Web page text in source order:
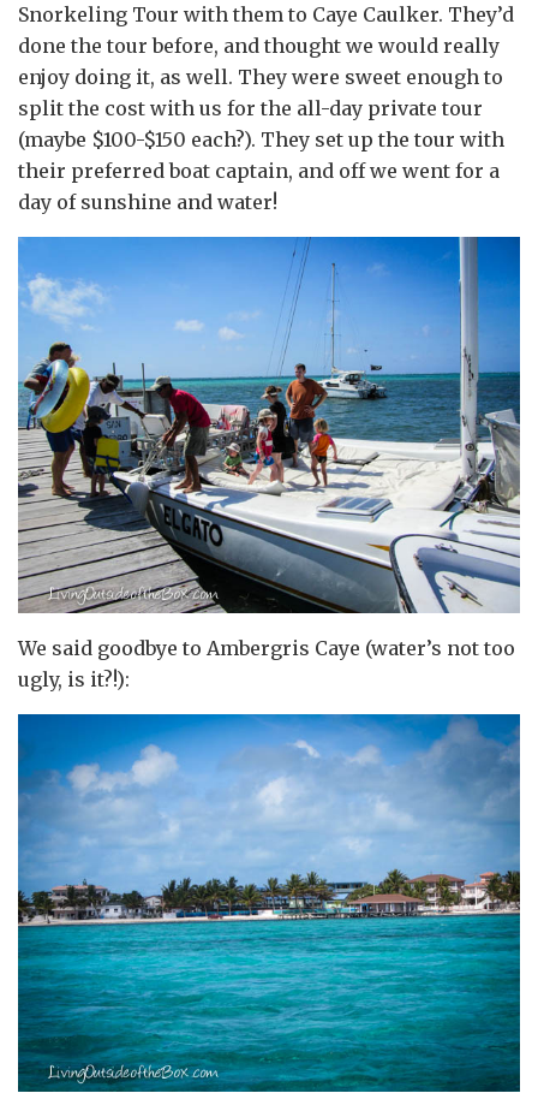
Snorkeling Tour with them to Caye Caulker. They’d
done the tour before, and thought we would really
enjoy doing it, as well. They were sweet enough to
split the cost with us for the all-day private tour
(maybe $100-$150 each?). They set up the tour with
their preferred boat captain, and off we went for a
day of sunshine and water!
We said goodbye to Ambergris Caye (water’s not too
ugly, is it?!):